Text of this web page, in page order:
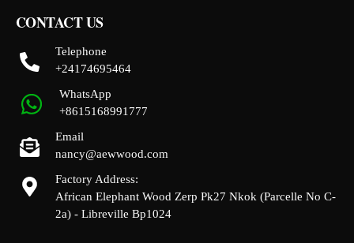
CONTACT US
Telephone
+24174695464
WhatsApp
+8615168991777
Email
nancy@aewwood.com
Factory Address:
African Elephant Wood Zerp Pk27 Nkok (Parcelle No C-
2a) - Libreville Bp1024